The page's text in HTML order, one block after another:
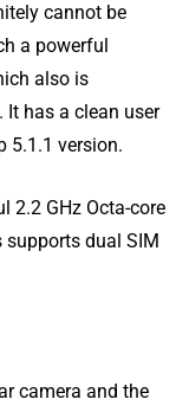
cannot be
a powerful
also is
It has a clean user
5.1.1 version.
2.2 GHz Octa-core
supports dual SIM
camera and the